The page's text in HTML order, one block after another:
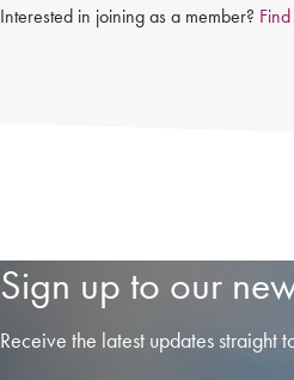
Interested in joining as a member?
Sign up to our
Receive the latest updates straight